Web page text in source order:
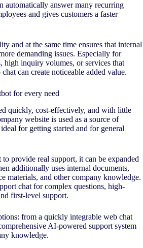
automatically answer many recurring
and gives customers a faster
and at the same time ensures that internal
demanding issues. Especially for
high inquiry volumes, or services that
can create noticeable added value.
for every need
quickly, cost-effectively, and with little
website is used as a source of
for getting started and for general
provide real support, it can be expanded
additionally uses internal documents,
materials, and other company knowledge.
chat for complex questions, high-
first-level support.
from a quickly integrable web chat
AI-powered support system
knowledge.